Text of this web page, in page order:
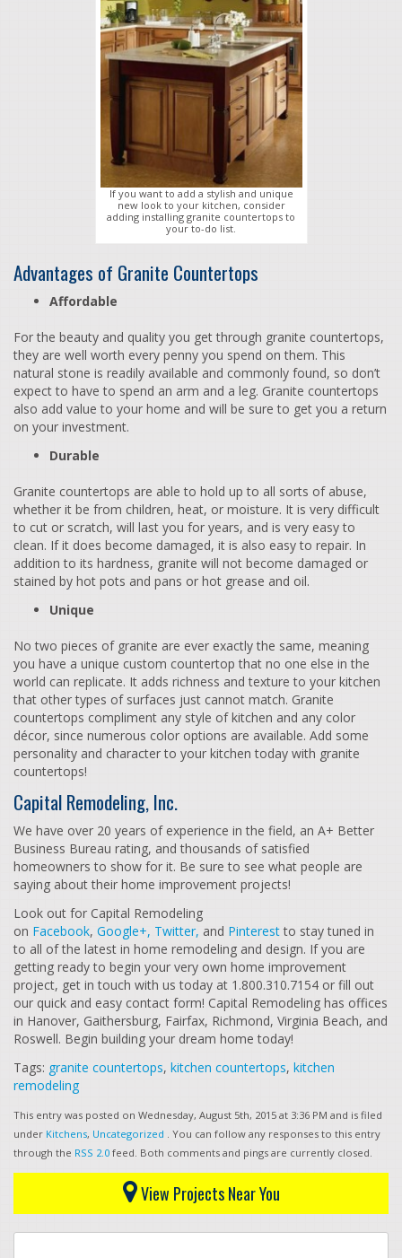
If you want to add a stylish and unique
new look to your kitchen, consider
adding installing granite countertops to
your to-do list.
Advantages of Granite Countertops
Affordable
For the beauty and quality you get through granite countertops,
they are well worth every penny you spend on them. This
natural stone is readily available and commonly found, so don’t
expect to have to spend an arm and a leg. Granite countertops
also add value to your home and will be sure to get you a return
on your investment.
Durable
Granite countertops are able to hold up to all sorts of abuse,
whether it be from children, heat, or moisture. It is very difficult
to cut or scratch, will last you for years, and is very easy to
clean. If it does become damaged, it is also easy to repair. In
addition to its hardness, granite will not become damaged or
stained by hot pots and pans or hot grease and oil.
Unique
No two pieces of granite are ever exactly the same, meaning
you have a unique custom countertop that no one else in the
world can replicate. It adds richness and texture to your kitchen
that other types of surfaces just cannot match. Granite
countertops compliment any style of kitchen and any color
décor, since numerous color options are available. Add some
personality and character to your kitchen today with granite
countertops!
Capital Remodeling, Inc.
We have over 20 years of experience in the field, an A+ Better
Business Bureau rating, and thousands of satisfied
homeowners to show for it. Be sure to see what people are
saying about their home improvement projects!
Look out for Capital Remodeling
on Facebook, Google+, Twitter, and Pinterestto stay tuned in
to all of the latest in home remodeling and design. If you are
getting ready to begin your very own home improvement
project, get in touch with us today at 1.800.310.7154 or fill out
our quick and easy contact form! Capital Remodeling has offices
in Hanover, Gaithersburg, Fairfax, Richmond, Virginia Beach, and
Roswell. Begin building your dream home today!
Tags: granite countertops, kitchen countertops, kitchen
remodeling
This entry was posted on Wednesday, August 5th, 2015 at 3:36 PM and is filed
under Kitchens, Uncategorized . You can follow any responses to this entry
through the RSS 2.0 feed. Both comments and pings are currently closed.
View Projects Near You